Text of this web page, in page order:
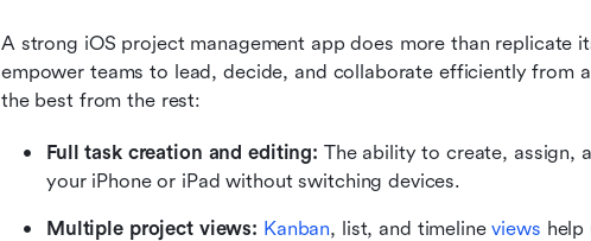
A strong iOS project management app does more than replicate
empower teams to lead, decide, and collaborate efficiently from
the best from the rest:
Full task creation and editing: The ability to create, assign,
your iPhone or iPad without switching devices.
Multiple project views: Kanban, list, and timeline views help